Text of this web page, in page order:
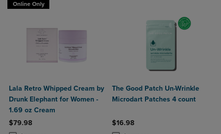
Online Only
Lala Retro Whipped Cream by
Drunk Elephant for Women -
1.69 oz Cream
$79.98
The Good Patch Un-Wrinkle
Microdart Patches 4 count
$16.98